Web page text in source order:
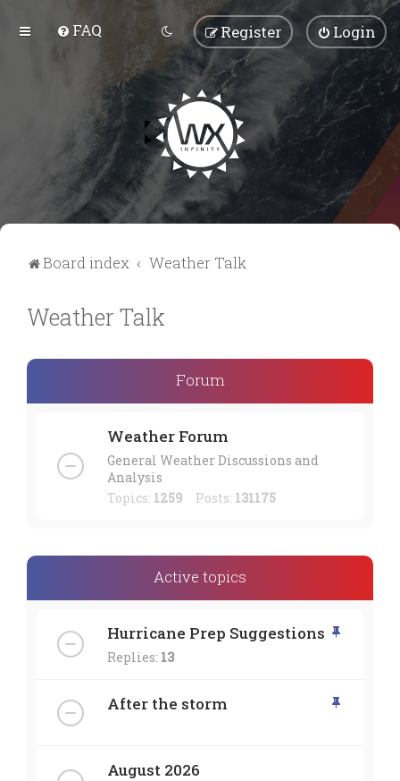
FAQ Login
Register
Board index Weather Talk
Weather Talk
Forum
Weather Forum
General Weather Discussions and
Analysis
Topics: 1259 Posts: 131175
Active topics
Hurricane Prep Suggestions
Replies: 13
After the storm
August 2026